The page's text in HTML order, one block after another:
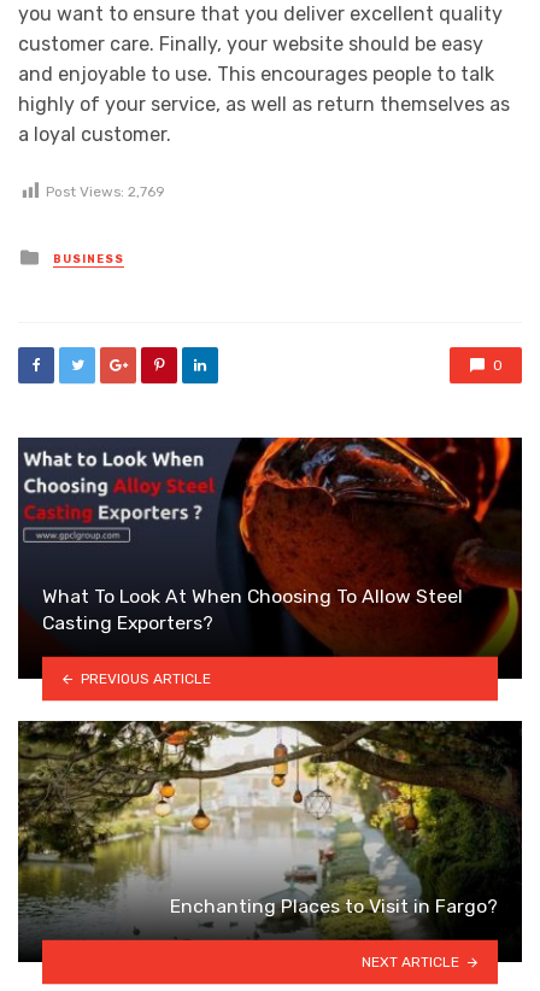
you want to ensure that you deliver excellent quality
customer care. Finally, your website should be easy
and enjoyable to use. This encourages people to talk
highly of your service, as well as return themselves as
a loyal customer.
Post Views: 2,769
Posted
in
BUSINESS
0
What To Look At When Choosing To Allow Steel
Casting Exporters?
PREVIOUS ARTICLE
Enchanting Places to Visit in Fargo?
NEXT ARTICLE